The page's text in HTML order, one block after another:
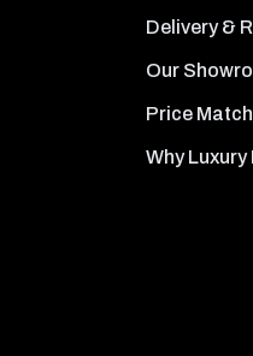
Delivery &
Our
Price
Why Luxury